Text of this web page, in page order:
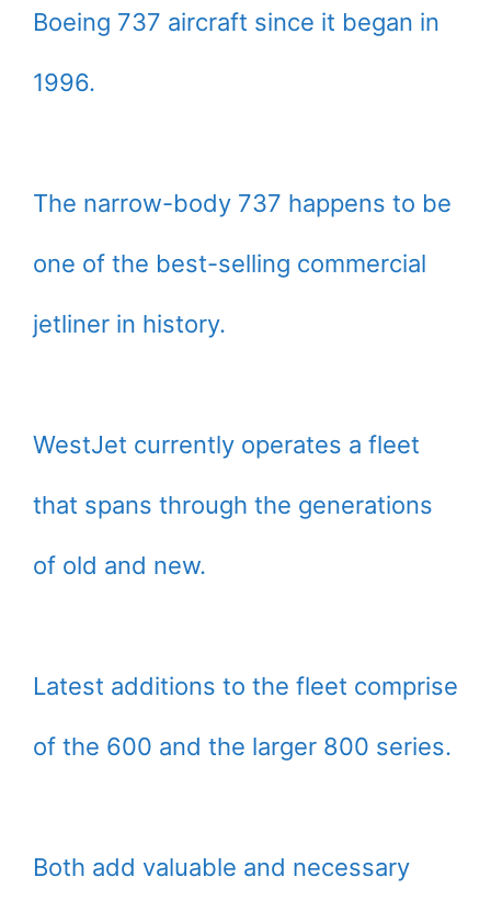
Boeing 737 aircraft since it began in
1996.
The narrow-body 737 happens to be
one of the best-selling commercial
jetliner in history.
WestJet currently operates a fleet
that spans through the generations
of old and new.
Latest additions to the fleet comprise
of the 600 and the larger 800 series.
Both add valuable and necessary